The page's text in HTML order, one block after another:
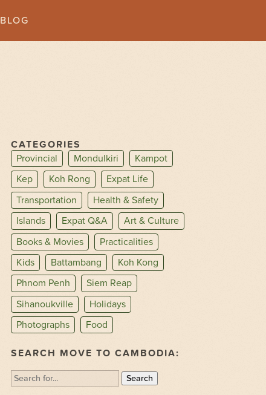
BLOG
CATEGORIES
Provincial
Mondulkiri
Kampot
Kep
Koh Rong
Expat Life
Transportation
Health & Safety
Islands
Expat Q&A
Art & Culture
Books & Movies
Practicalities
Kids
Battambang
Koh Kong
Phnom Penh
Siem Reap
Sihanoukville
Holidays
Photographs
Food
SEARCH MOVE TO CAMBODIA:
Search
for: